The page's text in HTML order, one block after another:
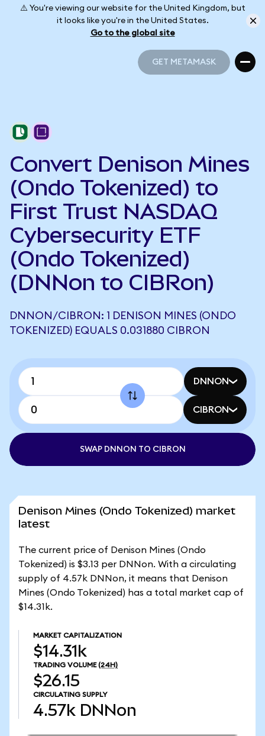
⚠️ You're viewing our website for the United Kingdom, but
it looks like you're in the United States.
Go to the global site
GET METAMASK
Convert Denison Mines
(Ondo Tokenized) to
First Trust NASDAQ
Cybersecurity ETF
(Ondo Tokenized)
(DNNon to CIBRon)
DNNON/CIBRON: 1 DENISON MINES (ONDO
TOKENIZED) EQUALS 0.031880 CIBRON
DNNON
CIBRON
SWAP DNNON TO CIBRON
Denison Mines (Ondo Tokenized) market
latest
The current price of Denison Mines (Ondo
Tokenized) is $3.13 per DNNon. With a circulating
supply of 4.57k DNNon, it means that Denison
Mines (Ondo Tokenized) has a total market cap of
$14.31k.
MARKET CAPITALIZATION
$14.31k
TRADING VOLUME (24H)
$26.15
CIRCULATING SUPPLY
4.57k DNNon